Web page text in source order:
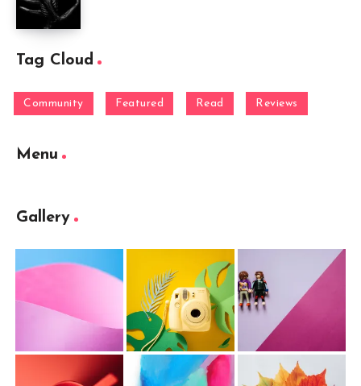
Tag Cloud
Community Featured Read Reviews
Menu
Gallery